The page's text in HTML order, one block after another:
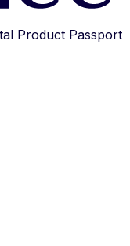
Product Passport